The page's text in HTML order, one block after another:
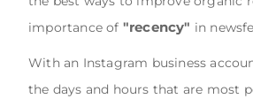
importance of "recency" in
With an Instagram business
the days and hours that are most